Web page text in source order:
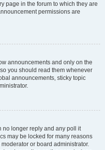
page in the forum to which they are
permissions are
announcements and only on the
you should read them whenever
announcements, sticky topic
no longer reply and any poll it
may be locked for many reasons
or board administrator.